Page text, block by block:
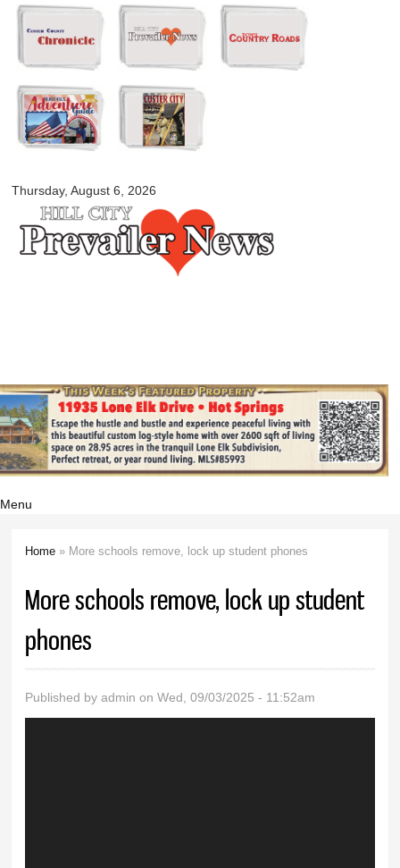
Skip to
main
content
Thursday, August 6, 2026
myblackhillscountry.com
Menu
Home » More schools remove, lock up student phones
More schools remove, lock up student
phones
Published byadmin on Wed, 09/03/2025 - 11:52am